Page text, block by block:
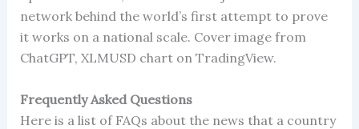
network behind the world’s first attempt to prove
it works on a national scale. Cover image from
ChatGPT, XLMUSD chart on TradingView.
Frequently Asked Questions
Here is a list of FAQs about the news that a country